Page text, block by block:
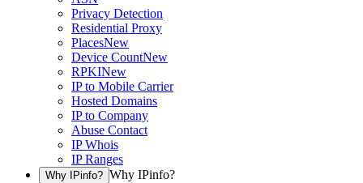
Privacy Detection
Residential Proxy
PlacesNew
Device CountNew
RPKINew
IP to Mobile Carrier
Hosted Domains
IP to Company
Abuse Contact
IP Whois
IP Ranges
Why IPinfo? Why IPinfo?